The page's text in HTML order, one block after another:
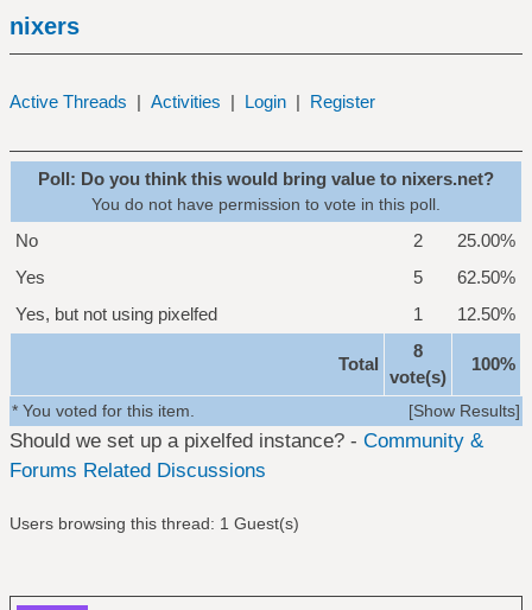
nixers
Active Threads | Activities | Login | Register
Poll: Do you think this would bring value to nixers.net?
You do not have permission to vote in this poll.
No 2
25.00%
Yes
5
62.50%
Yes, but not using pixelfed
1 12.50%
Total
8
vote(s)
100%
* You voted for this item. [Show Results]
Should we set up a pixelfed instance? - Community &
Forums Related Discussions
Users browsing this thread: 1 Guest(s)